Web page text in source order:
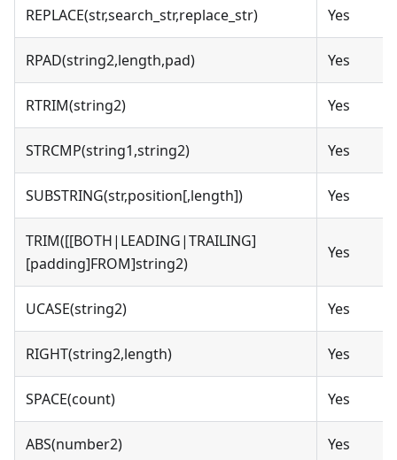
REPLACE(str,search_str,replace_str) Yes
RPAD(string2,length,pad) Yes
RTRIM(string2) Yes
STRCMP(string1,string2) Yes
SUBSTRING(str,position[,length]) Yes
TRIM([[BOTH|LEADING|TRAILING]
[padding]FROM]string2)
Yes
UCASE(string2) Yes
RIGHT(string2,length) Yes
SPACE(count) Yes
ABS(number2) Yes